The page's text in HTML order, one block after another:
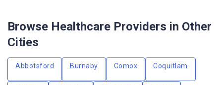
Browse Healthcare Providers in Other
Cities
Abbotsford Burnaby Comox Coquitlam